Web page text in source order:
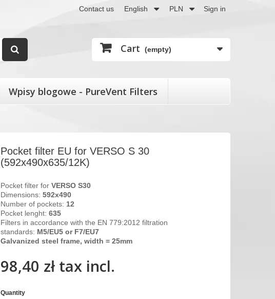
Sign in
PLN
English
Contact us
Cart (empty)
Wpisy blogowe - PureVent Filters
Pocket filter EU for VERSO S 30
(592x490x635/12K)
Pocket filter forVERSO S30
Dimensions:592x490
Number of pockets: 12
Pocket lenght:635
Filters in accordance with the EN 779:2012 filtration
standards: M5/EU5 or F7/EU7
Galvanized steel frame, width = 25mm
98,40 złtax incl.
Quantity